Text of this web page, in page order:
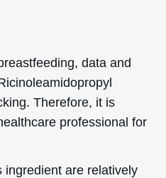
data and
Therefore, it is
professional for
ingredient are relatively